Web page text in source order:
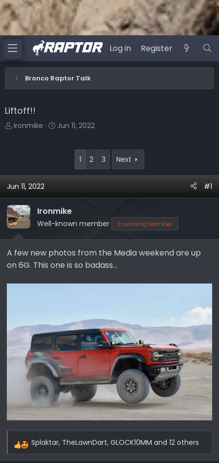
Log in Register
Bronco Raptor Talk
Liftoff!!
T
s
t
a
r
r
Ironmike
S
t
e
Jun 11, 2022
1 2 3 Next
Jun 11, 2022 #1
Ironmike
Well-known member Founding Member
A few new photos from the Media weekend are up
on 6G. This one is so badass…
R
Splaktar, TheLawnDart, GLOCK10MM and 12 others